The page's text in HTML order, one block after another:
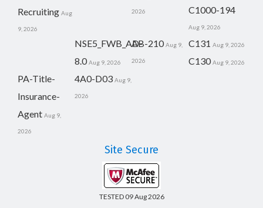
Recruiting Aug
9, 2026
2026 C1000-194
Aug 9, 2026
NSE5_FWB_AD-
8.0 Aug 9, 2026
AB-210 Aug 9,
2026
C131 Aug 9, 2026
C130 Aug 9, 2026
PA-Title-
Insurance-
Agent Aug 9,
2026
4A0-D03 Aug 9,
2026
Site Secure
TESTED 09 Aug 2026